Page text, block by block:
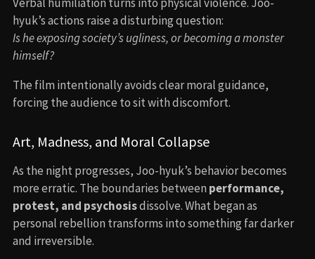
hyuk’s actions raise a disturbing question:
Is he exposing society’s ugliness, or becoming a monster
himself?
The film intentionally avoids clear moral guidance,
forcing the audience to sit with discomfort.
Art, Madness, and Moral Collapse
As the night progresses, Joo-hyuk’s behavior becomes
more erratic. The boundaries between performance,
protest, and psychosisdissolve. What began as
personal rebellion transforms into something far darker
and irreversible.